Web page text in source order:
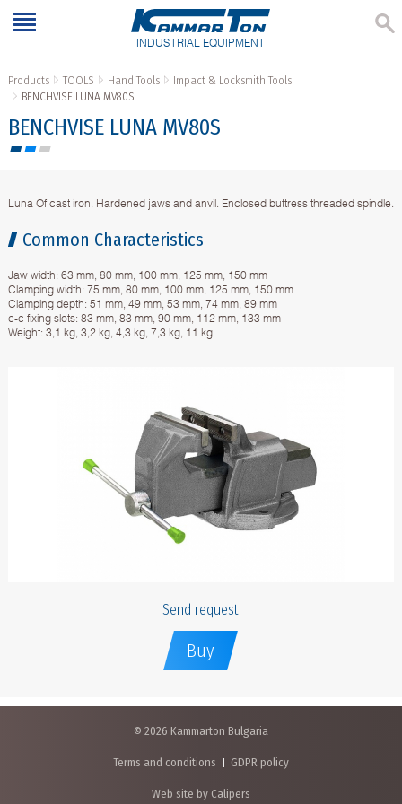
INDUSTRIAL EQUIPMENT
Products TOOLS Hand Tools
Impact & Locksmith Tools
BENCHVISE LUNA MV80S
BENCHVISE LUNA MV80S
Luna Of cast iron. Hardened jaws and anvil. Enclosed buttress threaded spindle.
Common Characteristics
Jaw width: 63 mm, 80 mm, 100 mm, 125 mm, 150 mm
Clamping width: 75 mm, 80 mm, 100 mm, 125 mm, 150 mm
Clamping depth: 51 mm, 49 mm, 53 mm, 74 mm, 89 mm
c-c fixing slots: 83 mm, 83 mm, 90 mm, 112 mm, 133 mm
Weight: 3,1 kg, 3,2 kg, 4,3 kg, 7,3 kg, 11 kg
Send request
Buy
© 2026 Kammarton Bulgaria
Terms and conditions GDPR policy
Web site by Calipers